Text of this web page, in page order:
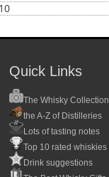
Quick Links
The Whisky Collection
the A-Z of Distilleries
Lots of tasting notes
Top 10 rated whiskies
Drink suggestions